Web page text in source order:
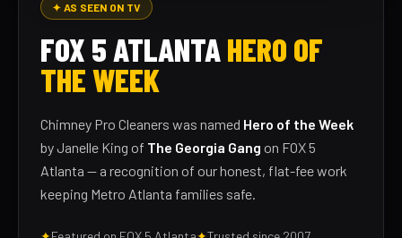
✦ AS SEEN ON TV
FOX 5 ATLANTAHERO OF
THE WEEK
Chimney Pro Cleaners was named Hero of the Week
by Janelle King of The Georgia Gang on FOX 5
Atlanta — a recognition of our honest, flat-fee work
keeping Metro Atlanta families safe.